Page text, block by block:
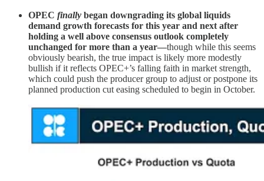
OPEC finally began downgrading its global liquids
demand growth forecasts for this year and next after
holding a well above consensus outlook completely
unchanged for more than a year—though while this seems
obviously bearish, the true impact is likely more modestly
bullish if it reflects OPEC+’s falling faith in market strength,
which could push the producer group to adjust or postpone its
planned production cut easing scheduled to begin in October.